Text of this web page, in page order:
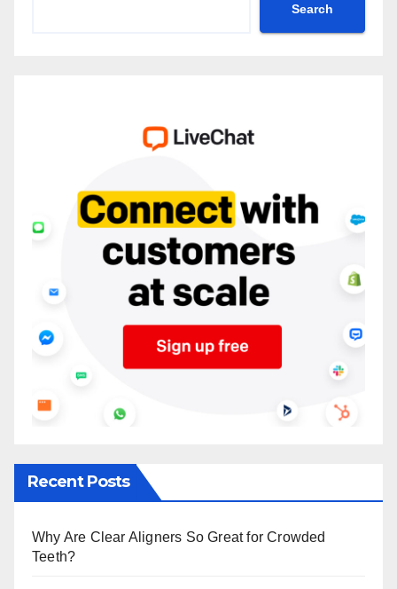
Search
Recent Posts
Why Are Clear Aligners So Great for Crowded
Teeth?